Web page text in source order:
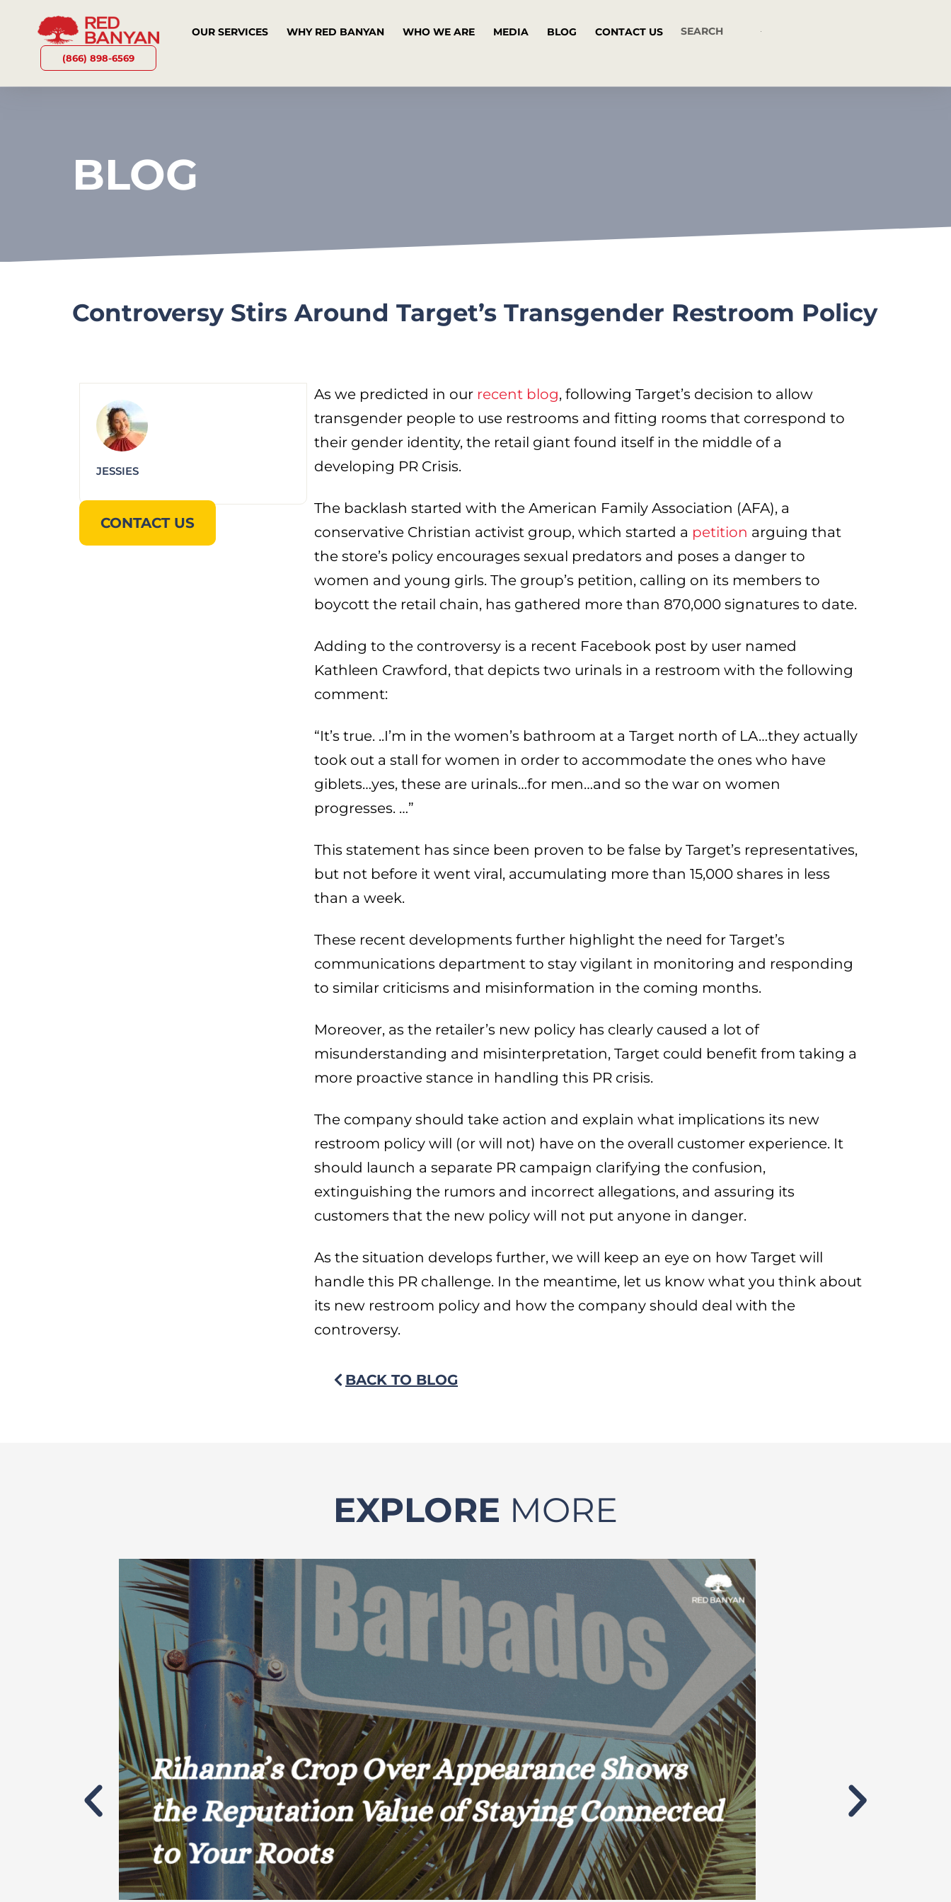
(866) 898-6569
OUR SERVICES WHY RED BANYAN WHO WE ARE MEDIA BLOG CONTACT US
BLOG
Controversy Stirs Around Target’s Transgender Restroom Policy
JESSIES
CONTACT US
As we predicted in our recent blog, following Target’s decision to allow
transgender people to use restrooms and fitting rooms that correspond to
their gender identity, the retail giant found itself in the middle of a
developing PR Crisis.
The backlash started with the American Family Association (AFA), a
conservative Christian activist group, which started a petition arguing that
the store’s policy encourages sexual predators and poses a danger to
women and young girls. The group’s petition, calling on its members to
boycott the retail chain, has gathered more than 870,000 signatures to date.
Adding to the controversy is a recent Facebook post by user named
Kathleen Crawford, that depicts two urinals in a restroom with the following
comment:
“It’s true. ..I’m in the women’s bathroom at a Target north of LA…they actually
took out a stall for women in order to accommodate the ones who have
giblets…yes, these are urinals…for men…and so the war on women
progresses. …”
This statement has since been proven to be false by Target’s representatives,
but not before it went viral, accumulating more than 15,000 shares in less
than a week.
These recent developments further highlight the need for Target’s
communications department to stay vigilant in monitoring and responding
to similar criticisms and misinformation in the coming months.
Moreover, as the retailer’s new policy has clearly caused a lot of
misunderstanding and misinterpretation, Target could benefit from taking a
more proactive stance in handling this PR crisis.
The company should take action and explain what implications its new
restroom policy will (or will not) have on the overall customer experience. It
should launch a separate PR campaign clarifying the confusion,
extinguishing the rumors and incorrect allegations, and assuring its
customers that the new policy will not put anyone in danger.
As the situation develops further, we will keep an eye on how Target will
handle this PR challenge. In the meantime, let us know what you think about
its new restroom policy and how the company should deal with the
controversy.
BACK TO BLOG
EXPLORE MORE